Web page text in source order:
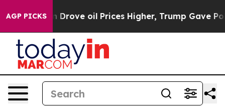
AGP PICKS
oil Prices Higher, Trump Gave Politically